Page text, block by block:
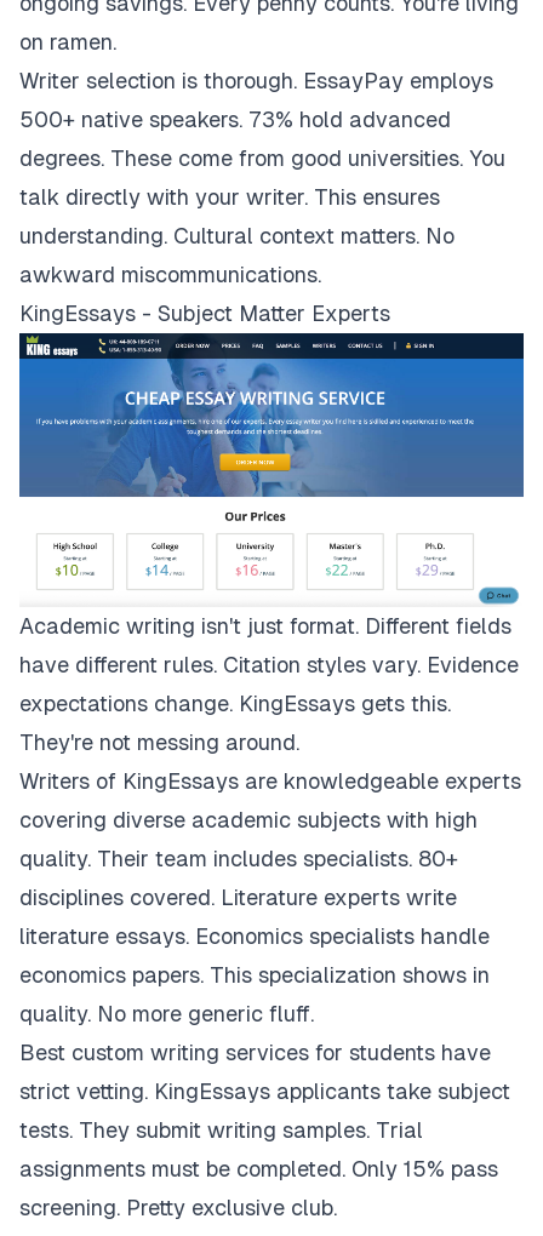
on ramen.
Writer selection is thorough. EssayPay employs
500+ native speakers. 73% hold advanced
degrees. These come from good universities. You
talk directly with your writer. This ensures
understanding. Cultural context matters. No
awkward miscommunications.
KingEssays - Subject Matter Experts
Academic writing isn't just format. Different fields
have different rules. Citation styles vary. Evidence
expectations change. KingEssays gets this.
They're not messing around.
Writers of KingEssays are knowledgeable experts
covering diverse academic subjects with high
quality. Their team includes specialists. 80+
disciplines covered. Literature experts write
literature essays. Economics specialists handle
economics papers. This specialization shows in
quality. No more generic fluff.
Best custom writing services for students have
strict vetting. KingEssays applicants take subject
tests. They submit writing samples. Trial
assignments must be completed. Only 15% pass
screening. Pretty exclusive club.